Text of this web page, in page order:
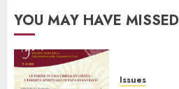
YOU MAY HAVE MISSED
Issues